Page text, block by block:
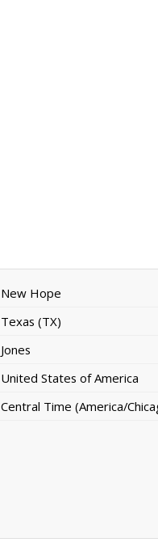
New Hope
Texas (TX)
Jones
United States of America
Central Time (America/